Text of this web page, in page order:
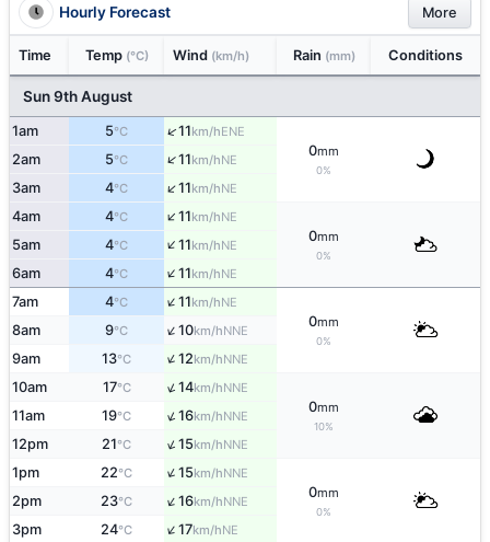
Hourly Forecast More
Time Temp (°C) Wind (km/h) Rain (mm) Conditions
Sun 9th August
1am 5°C ↑11km/hENE
0mm
0%
2am 5°C ↑11km/hNE
3am 4°C ↑11km/hNE
4am 4°C ↑11km/hNE
0mm
0%
5am 4°C ↑11km/hNE
6am 4°C ↑11km/hNE
7am 4°C ↑11km/hNE
0mm
0%
8am 9°C ↑10km/hNNE
9am 13°C ↑12km/hNNE
10am 17°C ↑14km/hNNE
0mm
10%
11am 19°C ↑16km/hNNE
12pm 21°C ↑15km/hNNE
1pm 22°C ↑15km/hNNE
0mm
0%
2pm 23°C ↑16km/hNNE
3pm 24°C ↑17km/hNE